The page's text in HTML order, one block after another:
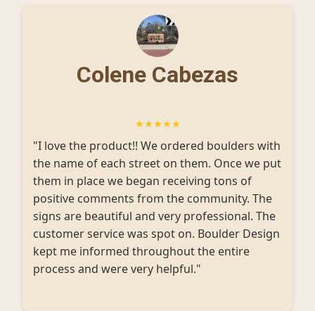
Colene Cabezas
★★★★★
"I love the product!! We ordered boulders with
the name of each street on them. Once we put
them in place we began receiving tons of
positive comments from the community. The
signs are beautiful and very professional. The
customer service was spot on. Boulder Design
kept me informed throughout the entire
process and were very helpful."